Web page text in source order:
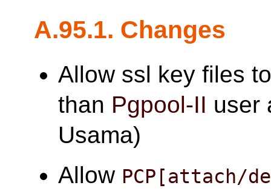
A.95.1. Changes
Allow ssl key files
than Pgpool-II user
Usama)
Allow PCP[attach/